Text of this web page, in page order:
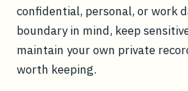
confidential, personal, or work
boundary in mind, keep
maintain your own private
worth keeping.